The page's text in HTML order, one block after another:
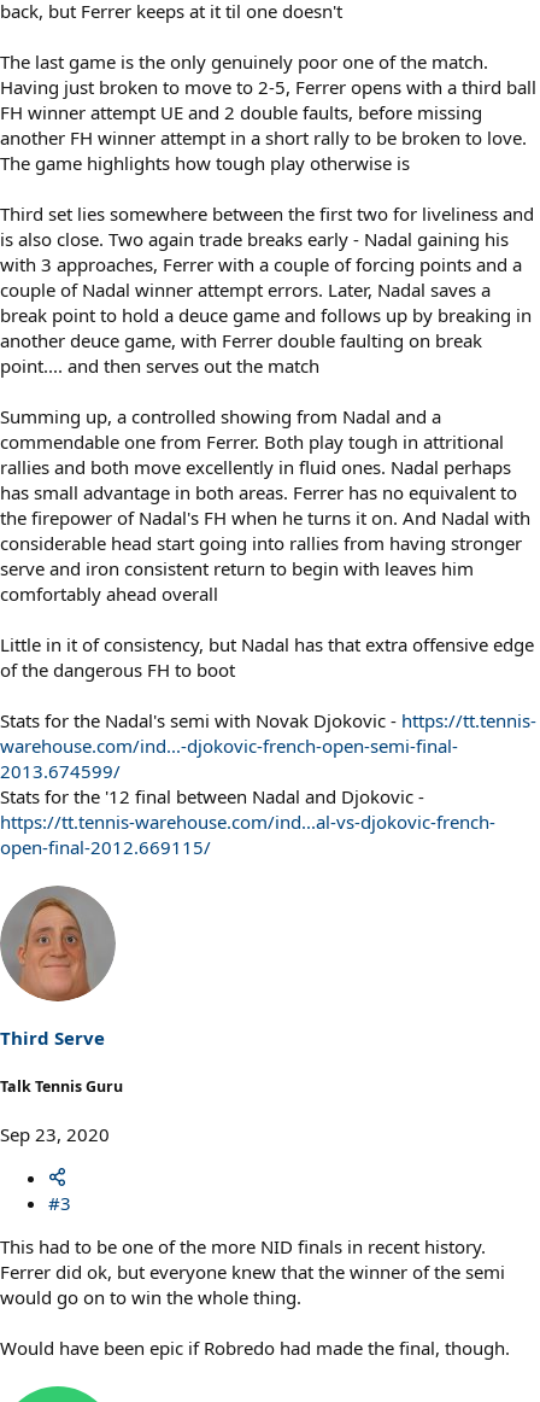
back, but Ferrer keeps at it til one doesn't
The last game is the only genuinely poor one of the match.
Having just broken to move to 2-5, Ferrer opens with a third ball
FH winner attempt UE and 2 double faults, before missing
another FH winner attempt in a short rally to be broken to love.
The game highlights how tough play otherwise is
Third set lies somewhere between the first two for liveliness and
is also close. Two again trade breaks early - Nadal gaining his
with 3 approaches, Ferrer with a couple of forcing points and a
couple of Nadal winner attempt errors. Later, Nadal saves a
break point to hold a deuce game and follows up by breaking in
another deuce game, with Ferrer double faulting on break
point.... and then serves out the match
Summing up, a controlled showing from Nadal and a
commendable one from Ferrer. Both play tough in attritional
rallies and both move excellently in fluid ones. Nadal perhaps
has small advantage in both areas. Ferrer has no equivalent to
the firepower of Nadal's FH when he turns it on. And Nadal with
considerable head start going into rallies from having stronger
serve and iron consistent return to begin with leaves him
comfortably ahead overall
Little in it of consistency, but Nadal has that extra offensive edge
of the dangerous FH to boot
Stats for the Nadal's semi with Novak Djokovic - https://tt.tennis-
warehouse.com/ind...-djokovic-french-open-semi-final-
2013.674599/
Stats for the '12 final between Nadal and Djokovic -
https://tt.tennis-warehouse.com/ind...al-vs-djokovic-french-
open-final-2012.669115/
Third Serve
Talk Tennis Guru
Sep 23, 2020
#3
This had to be one of the more NID finals in recent history.
Ferrer did ok, but everyone knew that the winner of the semi
would go on to win the whole thing.
Would have been epic if Robredo had made the final, though.